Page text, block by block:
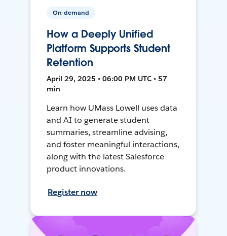
On-demand
How a Deeply Unified
Platform Supports Student
Retention
April 29, 2025 • 06:00 PM UTC • 57
min
Learn how UMass Lowell uses data
and AI to generate student
summaries, streamline advising,
and foster meaningful interactions,
along with the latest Salesforce
product innovations.
Register now